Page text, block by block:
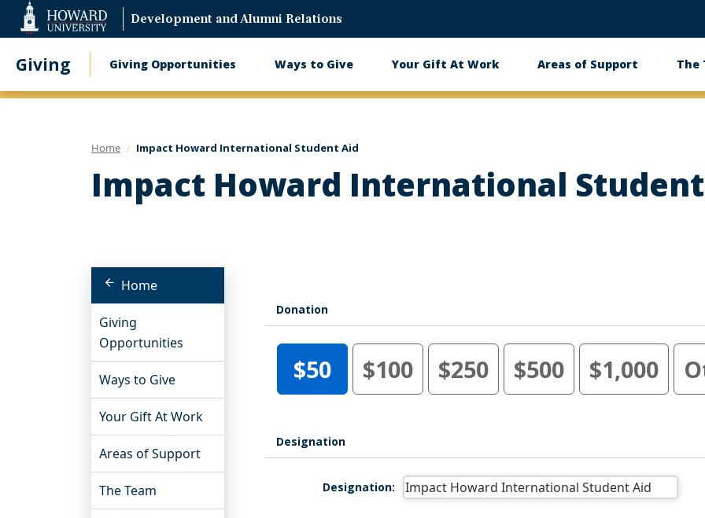
Accessibility
Development and Alumni Relations
Giving
Main
Giving Opportunities Ways to Give Your Gift At Work Areas of Support The
Home Impact Howard International Student Aid
Impact Howard International
Home
Giving
Opportunities
Ways to Give
Your Gift At Work
Areas of Support
The Team
Donation
$50 $100 $250 $500 $1,000
Designation
Designation: